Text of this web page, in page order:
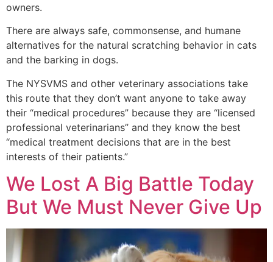
owners.
There are always safe, commonsense, and humane
alternatives for the natural scratching behavior in cats
and the barking in dogs.
The NYSVMS and other veterinary associations take
this route that they don’t want anyone to take away
their “medical procedures” because they are “licensed
professional veterinarians” and they know the best
“medical treatment decisions that are in the best
interests of their patients.”
We Lost A Big Battle Today
But We Must Never Give Up